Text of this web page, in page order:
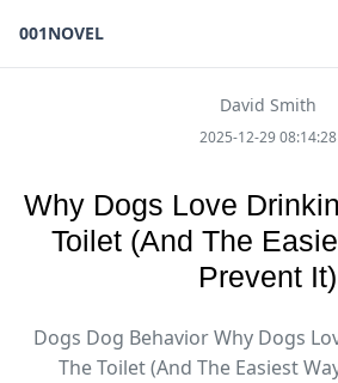
001NOVEL
David Smith
2025-12-29 08:14:28
Why Dogs Love
Toilet (And The
Prevent It)
Dogs Dog Behavior Why Dogs
The Toilet (And The Easiest